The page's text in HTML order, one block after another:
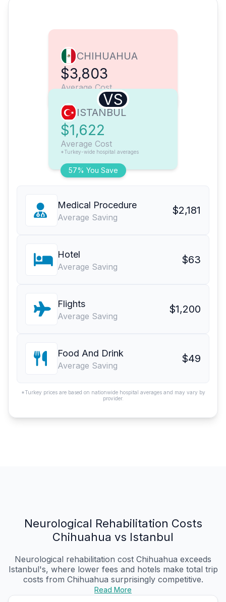
CHIHUAHUA
$3,803
Average Cost
VS
57% You Save
ISTANBUL
$1,622
Average Cost
*Turkey-wide hospital averages
Medical Procedure
Average Saving
$2,181
Hotel
Average Saving
$63
Flights
Average Saving
$1,200
Food And Drink
Average Saving
$49
*Turkey prices are based on nationwide hospital averages and may vary by
provider.
Neurological Rehabilitation Costs
Chihuahua vs Istanbul
Neurological rehabilitation cost Chihuahua exceeds
Istanbul's, where lower fees and hotels make total trip
costs from Chihuahua surprisingly competitive.
Read More